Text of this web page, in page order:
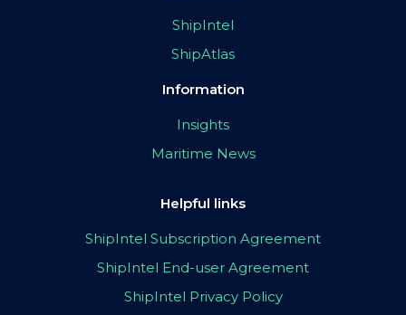
ShipIntel
ShipAtlas
Information
Insights
Maritime News
Helpful links
ShipIntel Subscription Agreement
ShipIntel End-user Agreement
ShipIntel Privacy Policy